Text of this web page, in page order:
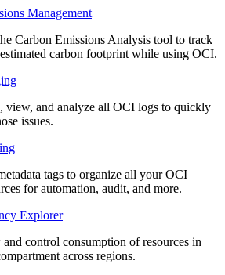
Management
Carbon Emissions Analysis tool to track
carbon footprint while using OCI.
view, and analyze all OCI logs to quickly
issues.
tags to organize all your OCI
for automation, audit, and more.
Explorer
control consumption of resources in
across regions.